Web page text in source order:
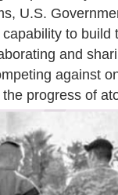
U.S.
capability to
and
against
progress of